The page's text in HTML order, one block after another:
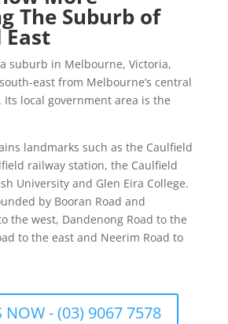
The Suburb of
suburb in Melbourne, Victoria,
east from Melbourne’s central
local government area is the
landmarks such as the Caulfield
railway station, the Caulfield
University and Glen Eira College.
by Booran Road and
the west, Dandenong Road to the
to the east and Neerim Road to
NOW - (03) 9067 7578